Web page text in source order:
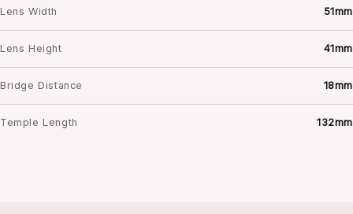
Lens Width 51mm
Lens Height 41mm
Bridge Distance 18mm
Temple Length 132mm